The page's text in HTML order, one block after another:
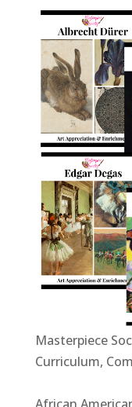
Masterpiece
Curriculum,